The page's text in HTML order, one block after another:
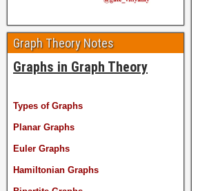
Graph Theory Notes
Graphs in Graph Theory
Types of Graphs
Planar Graphs
Euler Graphs
Hamiltonian Graphs